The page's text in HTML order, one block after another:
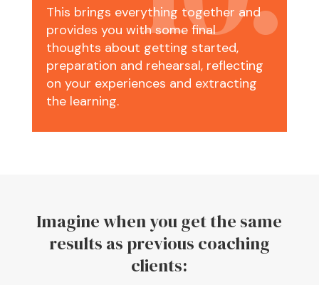
This brings everything together and
provides you with some final
thoughts about getting started,
preparation and rehearsal, reflecting
on your experiences and extracting
the learning.
Imagine when you get the same
results as previous coaching
clients: